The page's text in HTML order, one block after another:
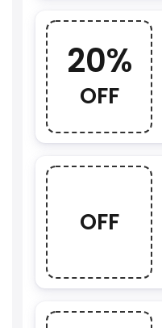
20%
OFF
OFF